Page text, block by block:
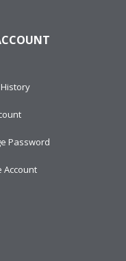
Password
Account